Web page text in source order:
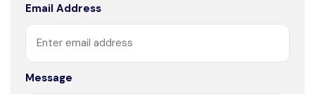
Email Address
Message